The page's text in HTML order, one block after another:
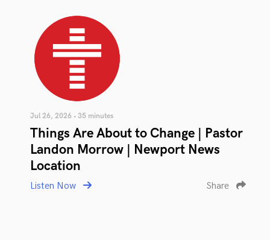
Jul 26, 2026 • 35 minutes
Things Are About to Change | Pastor
Landon Morrow | Newport News
Location
Listen Now Share